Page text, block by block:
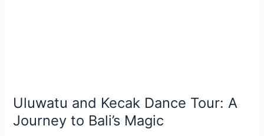
Uluwatu and Kecak Dance Tour: A
Journey to Bali’s Magic